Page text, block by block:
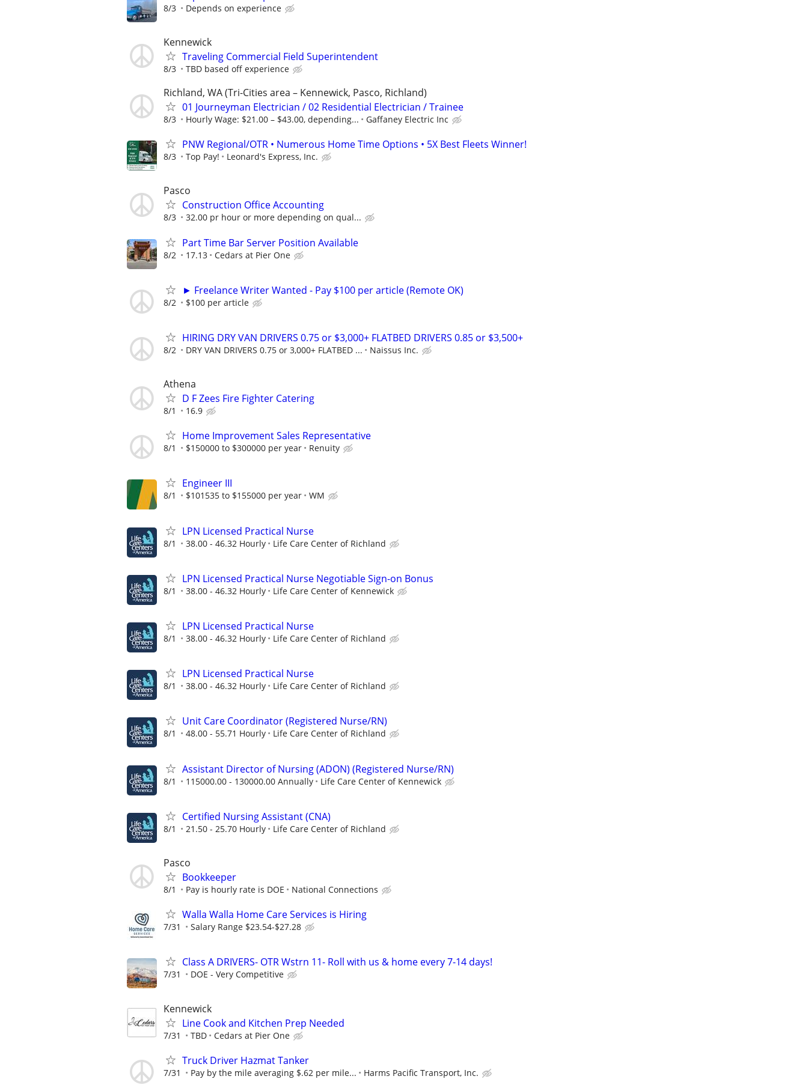
8/3 Depends on experience
Kennewick
Traveling Commercial Field Superintendent
8/3 TBD based off experience
Richland, WA (Tri-Cities area – Kennewick, Pasco, Richland)
01 Journeyman Electrician / 02 Residential Electrician / Trainee
8/3 Hourly Wage: $21.00 – $43.00, depending... Gaffaney Electric Inc
PNW Regional/OTR • Numerous Home Time Options • 5X Best Fleets Winner!
8/3 Top Pay! Leonard's Express, Inc.
Pasco
Construction Office Accounting
8/3 32.00 pr hour or more depending on qual...
Part Time Bar Server Position Available
8/2 17.13 Cedars at Pier One
► Freelance Writer Wanted - Pay $100 per article (Remote OK)
8/2 $100 per article
HIRING DRY VAN DRIVERS 0.75 or $3,000+ FLATBED DRIVERS 0.85 or $3,500+
8/2 DRY VAN DRIVERS 0.75 or 3,000+ FLATBED ... Naissus Inc.
Athena
D F Zees Fire Fighter Catering
8/1 16.9
Home Improvement Sales Representative
8/1 $150000 to $300000 per year Renuity
Engineer III
8/1 $101535 to $155000 per year WM
LPN Licensed Practical Nurse
8/1 38.00 - 46.32 Hourly Life Care Center of Richland
LPN Licensed Practical Nurse Negotiable Sign-on Bonus
8/1 38.00 - 46.32 Hourly Life Care Center of Kennewick
LPN Licensed Practical Nurse
8/1 38.00 - 46.32 Hourly Life Care Center of Richland
LPN Licensed Practical Nurse
8/1 38.00 - 46.32 Hourly Life Care Center of Richland
Unit Care Coordinator (Registered Nurse/RN)
8/1 48.00 - 55.71 Hourly Life Care Center of Richland
Assistant Director of Nursing (ADON) (Registered Nurse/RN)
8/1 115000.00 - 130000.00 Annually Life Care Center of Kennewick
Certified Nursing Assistant (CNA)
8/1 21.50 - 25.70 Hourly Life Care Center of Richland
Pasco
Bookkeeper
8/1 Pay is hourly rate is DOE National Connections
Walla Walla Home Care Services is Hiring
7/31 Salary Range $23.54-$27.28
Class A DRIVERS- OTR Wstrn 11- Roll with us & home every 7-14 days!
7/31 DOE - Very Competitive
Kennewick
Line Cook and Kitchen Prep Needed
7/31 TBD Cedars at Pier One
Truck Driver Hazmat Tanker
7/31 Pay by the mile averaging $.62 per mile... Harms Pacific Transport, Inc.